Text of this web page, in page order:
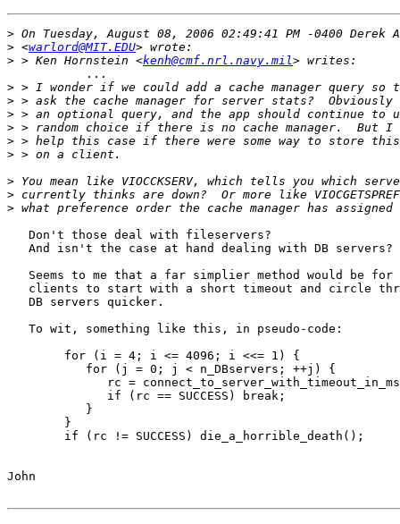
>
> <warlord@MIT.EDU
> > Ken Hornstein <kenh@cmf.nrl.navy.mil
           ...
>
>
>
>
>
>
>
>
>
   Don't those deal with fileservers?
   And isn't the case at hand dealing with DB servers?
Seems to me that a far simplier method would be for
clients to start with a short timeout and circle
   DB servers quicker.
   To wit, something like this, in pseudo-code:
        for (i = 4; i <= 4096; i <<= 1) {
           for (j = 0; j < n_DBservers; ++j) {
rc =
              if (rc == SUCCESS) break;
           }
        }
        if (rc != SUCCESS) die_a_horrible_death();
John